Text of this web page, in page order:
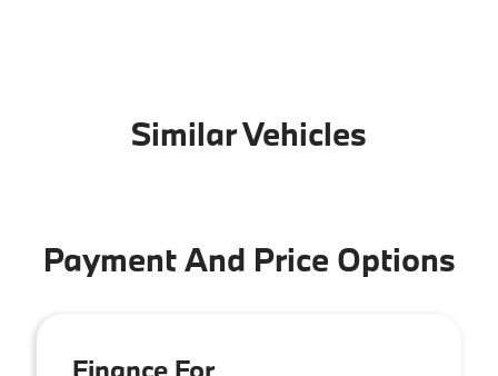
Similar Vehicles
Payment And Price Options
Finance For